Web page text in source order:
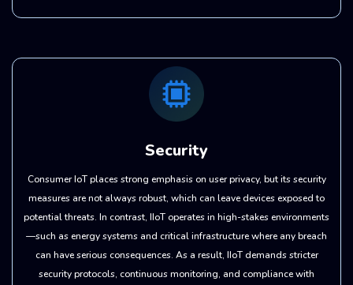
Security
Consumer IoT places strong emphasis on user privacy, but its security
measures are not always robust, which can leave devices exposed to
potential threats. In contrast, IIoT operates in high-stakes environments
—such as energy systems and critical infrastructure where any breach
can have serious consequences. As a result, IIoT demands stricter
security protocols, continuous monitoring, and compliance with